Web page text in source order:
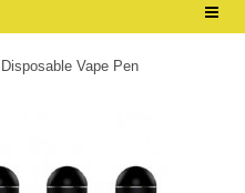
Vape Pen